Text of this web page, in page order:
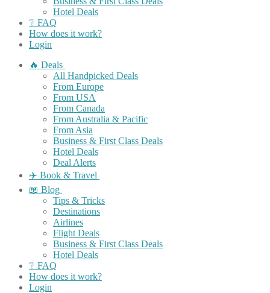
Hotel Deals
❔ FAQ
How does it work?
Login
🔥 Deals
All Handpicked Deals
From Europe
From USA
From Canada
From Australia & Pacific
From Asia
Business & First Class Deals
Hotel Deals
Deal Alerts
✈️ Book & Travel
📖 Blog
Tips & Tricks
Destinations
Airlines
Flight Deals
Business & First Class Deals
Hotel Deals
❔ FAQ
How does it work?
Login